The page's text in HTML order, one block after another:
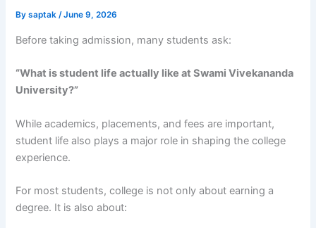
Bysaptak/June 9, 2026
Before taking admission, many students ask:
“What is student life actually like at Swami Vivekananda
University?”
While academics, placements, and fees are important,
student life also plays a major role in shaping the college
experience.
For most students, college is not only about earning a
degree. It is also about: